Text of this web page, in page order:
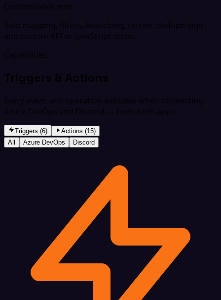
Customizable with
field mapping, filters, branching, retries, dedupe logic,
and custom API or JavaScript steps.
Capabilities
Triggers & Actions
Every event and operation available when connecting
Azure DevOps and Discord — from both apps.
Triggers (6)
Actions (15)
All
Azure DevOps Discord